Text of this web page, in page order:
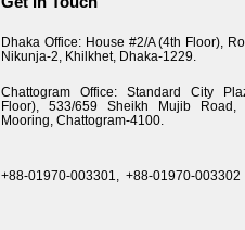
Dhaka Office: House #2/A (4th Floor),
Nikunja-2, Khilkhet, Dhaka-1229.
Chattogram Office: Standard City
Floor), 533/659 Sheikh Mujib Road,
Mooring, Chattogram-4100.
+88-01970-003301,+88-01970-003302